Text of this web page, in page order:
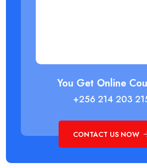
You Get Online
+256 214 203
CONTACT US NOW